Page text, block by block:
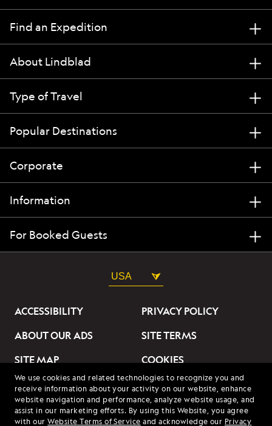
We use cookies and related technologies to recognize you and
receive information about your activity on our website, enhance
website navigation and performance, analyze website usage, and
assist in our marketing efforts. By using this Website, you agree
with ourWebsite Terms of Service and acknowledge our Privacy
Find an Expedition
About Lindblad
Type of Travel
Popular Destinations
Corporate
Information
For Booked Guests
USA
ACCESSIBILITY
PRIVACY POLICY
ABOUT OUR ADS
SITE TERMS
SITE MAP
COOKIES
DO NOT SELL OR SHARE
MY INFORMATION